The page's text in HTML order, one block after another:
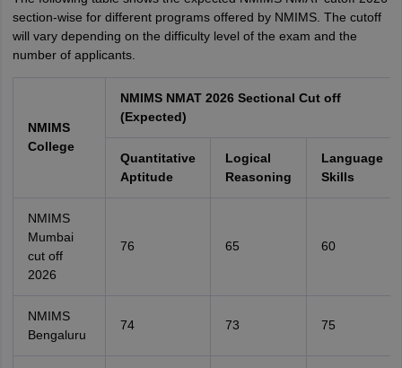
section-wise for different programs offered by NMIMS. The cutoff
will vary depending on the difficulty level of the exam and the
number of applicants.
NMIMS
College
NMIMS NMAT 2026 Sectional Cut off
(Expected)
Quantitative
Aptitude
Logical
Reasoning
Language
Skills
NMIMS
Mumbai
cut off
2026
76 65 60
NMIMS
Bengaluru
74 73 75